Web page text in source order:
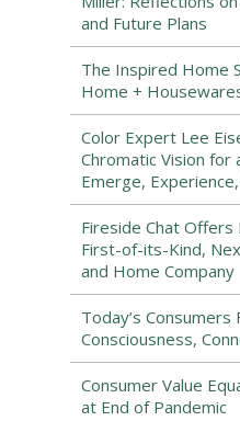
and Future Plans
The Inspired Home
Home +
Color Expert Lee
Chromatic Vision for
Emerge,
Fireside Chat
First-of-its-Kind,
and Home Company
Today’s Consumers
Consciousness,
Consumer Value
at End of Pandemic